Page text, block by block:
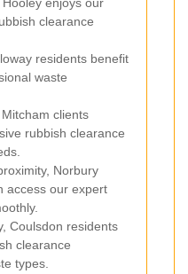
enjoys our
clearance
residents benefit
waste
clients
rubbish clearance
Norbury
access our expert
Coulsdon residents
clearance
types.